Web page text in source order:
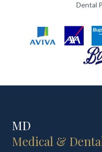
Dental
MD
Medical &